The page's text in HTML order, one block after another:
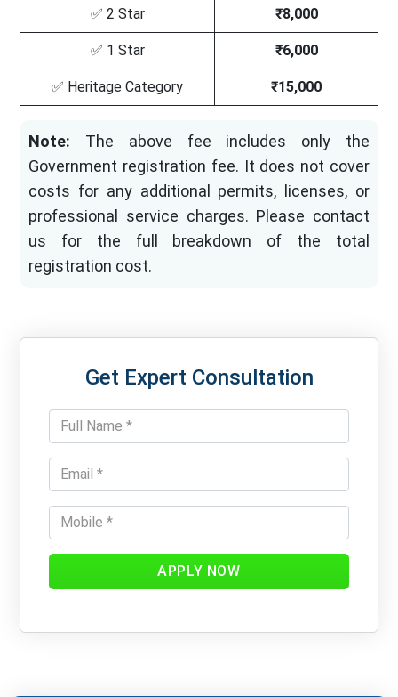
✅ 2 Star ₹8,000
✅ 1 Star ₹6,000
✅ Heritage Category ₹15,000
Note: The above fee includes only the
Government registration fee. It does not cover
costs for any additional permits, licenses, or
professional service charges. Please contact
us for the full breakdown of the total
registration cost.
Get Expert Consultation
APPLY NOW